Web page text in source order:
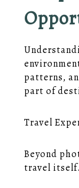
patterns,
part of
Travel
Beyond
travel itself.